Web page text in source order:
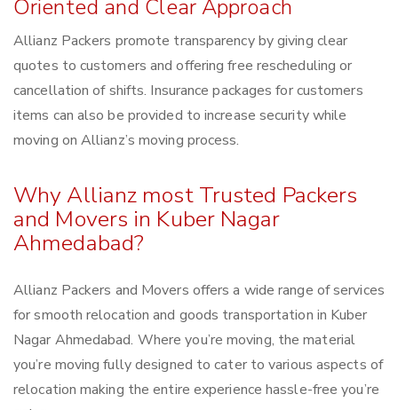
Oriented and Clear Approach
Allianz Packers promote transparency by giving clear
quotes to customers and offering free rescheduling or
cancellation of shifts. Insurance packages for customers
items can also be provided to increase security while
moving on Allianz’s moving process.
Why Allianz most Trusted Packers
and Movers in Kuber Nagar
Ahmedabad?
Allianz Packers and Movers offers a wide range of services
for smooth relocation and goods transportation in Kuber
Nagar Ahmedabad. Where you’re moving, the material
you’re moving fully designed to cater to various aspects of
relocation making the entire experience hassle-free you’re